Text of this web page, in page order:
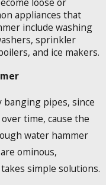
appliances that
include washing
sprinkler
and ice makers.
banging pipes, since
time, cause the
water hammer
ominous,
simple solutions.